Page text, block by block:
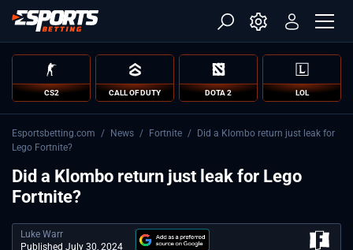
CS2 CALL OF DUTY DOTA 2 LOL
Esportsbetting.com / News / Fortnite /
Did a Klombo return just leak for
Lego Fortnite?
Did a Klombo return just leak for Lego
Fortnite?
Luke Warr
Published July 30, 2024